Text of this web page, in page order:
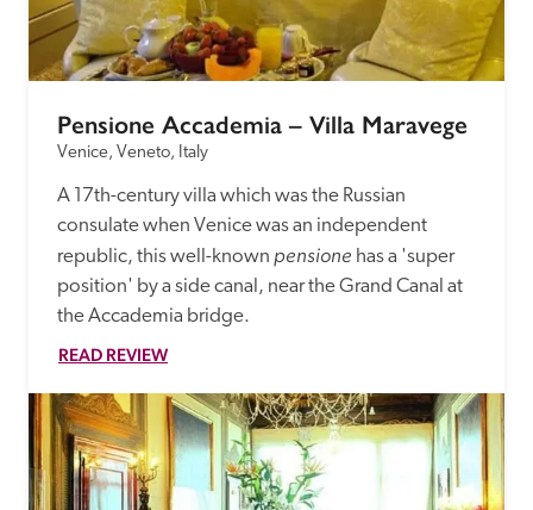
Pensione Accademia – Villa Maravege
Venice, Veneto, Italy
A 17th-century villa which was the Russian
consulate when Venice was an independent
republic, this well-known pensione has a 'super
position' by a side canal, near the Grand Canal at
the Accademia bridge.
READ REVIEW